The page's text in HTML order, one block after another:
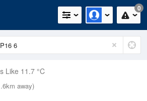
0
Like 11.7 °C
away)